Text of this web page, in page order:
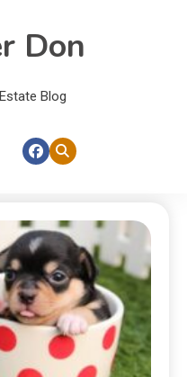
Don
Blog